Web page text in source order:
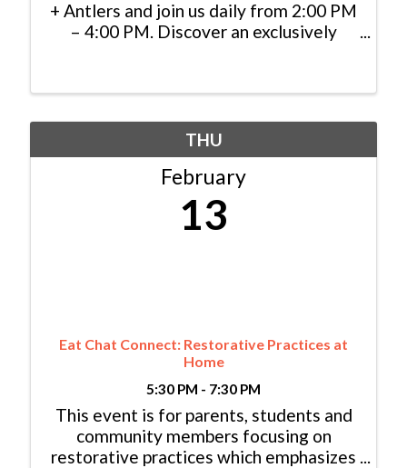
+ Antlers and join us daily from 2:00 PM
– 4:00 PM. Discover an exclusively
brews, and cheers to indulgence in the
THU
February
13
Eat Chat Connect: Restorative Practices at
Home
5:30 PM - 7:30 PM
This event is for parents, students and
community members focusing on
restorative practices which emphasizes